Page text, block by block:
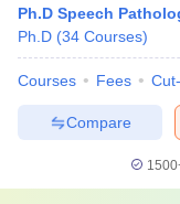
Ph.D Speech
Ph.D (34 Courses)
Courses Fees
Compare